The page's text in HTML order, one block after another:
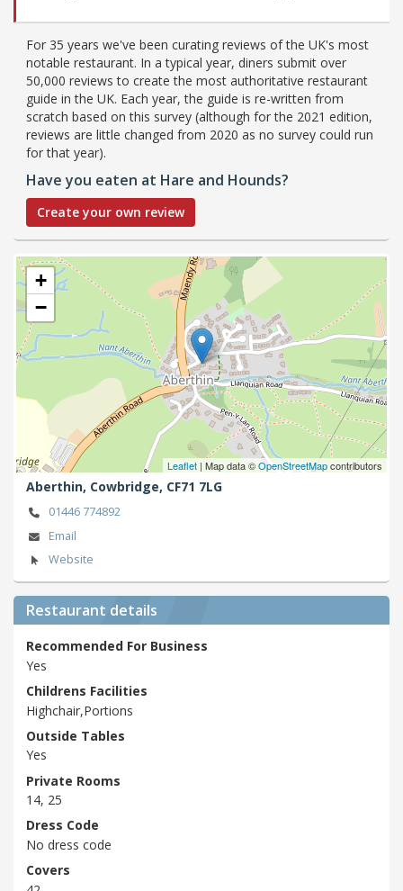
For 35 years we've been curating reviews of the UK's most
notable restaurant. In a typical year, diners submit over
50,000 reviews to create the most authoritative restaurant
guide in the UK. Each year, the guide is re-written from
scratch based on this survey (although for the 2021 edition,
reviews are little changed from 2020 as no survey could run
for that year).
Have you eaten at Hare and Hounds?
Create your own review
+
−
Leaflet| Map data ©OpenStreetMapcontributors
Aberthin, Cowbridge, CF71 7LG
01446 774892
Email
Website
Restaurant details
Recommended For Business
Yes
Childrens Facilities
Highchair,Portions
Outside Tables
Yes
Private Rooms
14, 25
Dress Code
No dress code
Covers